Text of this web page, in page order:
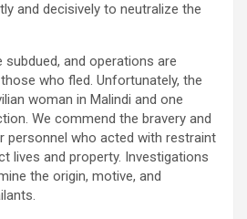
and decisively to neutralize the
and operations are
who fled. Unfortunately, the
woman in Malindi and one
We commend the bravery and
who acted with restraint
lives and property. Investigations
the origin, motive, and